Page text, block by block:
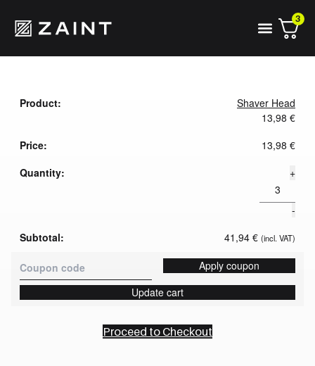
3
Shaver Head
13,98 €
13,98 €
+
-
41,94 € (incl. VAT)
Apply coupon
Update cart
Proceed to Checkout